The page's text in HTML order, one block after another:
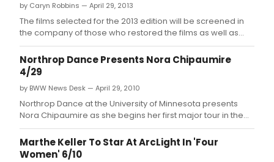
by Caryn Robbins — April 29, 2013
The films selected for the 2013 edition will be screened in
the company of those who restored the films as well as
those directors that are still with us today.
Northrop Dance Presents Nora Chipaumire
4/29
by BWW News Desk — April 29, 2010
Northrop Dance at the University of Minnesota presents
Nora Chipaumire as she begins her first major tour in the
United States with her 'love letter to Zimbabwe,' lions will
roar, swans will fly, angels will wrestle heaven, rains will
break: gukurahundi.
Marthe Keller To Star At ArcLight In 'Four
Women' 6/10